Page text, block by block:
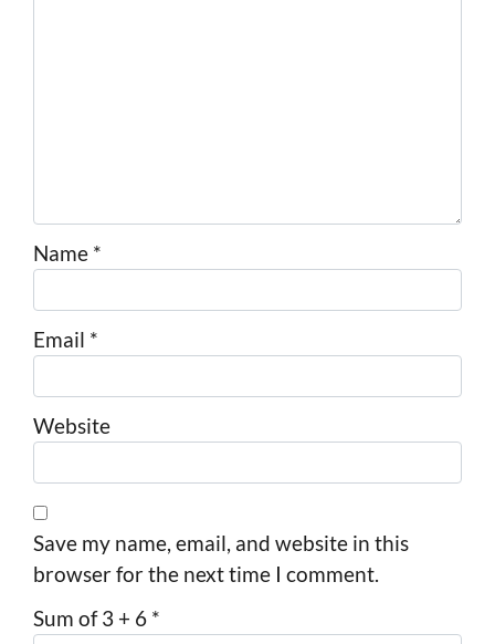
Name *
Email *
Website
Save my name, email, and website in this
browser for the next time I comment.
Sum of 3 + 6 *